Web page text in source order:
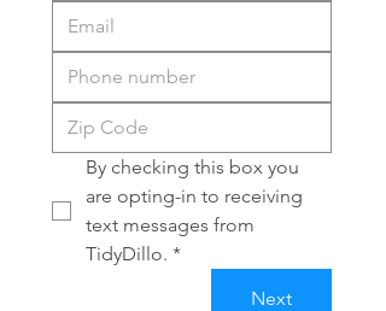
By checking this box you
are opting-in to receiving
text messages from
TidyDillo. *
Next